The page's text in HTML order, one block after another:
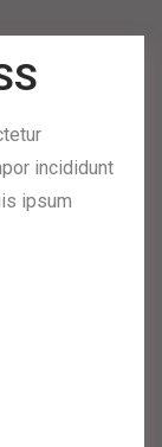
incididunt
ipsum